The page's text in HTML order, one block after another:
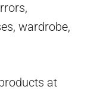
wardrobe,
at